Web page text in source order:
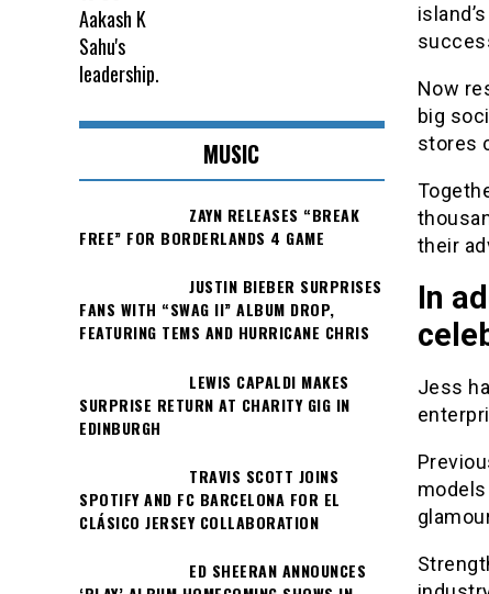
Now
big
stores
their
In
Jess
MUSIC
ZAYN RELEASES “BREAK
FREE” FOR BORDERLANDS 4 GAME
JUSTIN BIEBER SURPRISES
FANS WITH “SWAG II” ALBUM DROP,
FEATURING TEMS AND HURRICANE CHRIS
LEWIS CAPALDI MAKES
SURPRISE RETURN AT CHARITY GIG IN
EDINBURGH
TRAVIS SCOTT JOINS
SPOTIFY AND FC BARCELONA FOR EL
CLÁSICO JERSEY COLLABORATION
ED SHEERAN ANNOUNCES